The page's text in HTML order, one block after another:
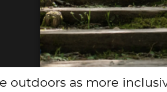
outdoors as more